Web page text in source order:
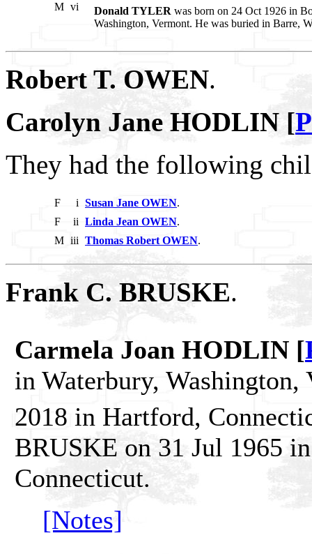
M vi Donald TYLER was born on 24 Oct 1926 in
Washington, Vermont. He was buried in Barre,
Robert T. OWEN.
Carolyn Jane HODLIN [
They had the following
F i Susan Jane OWEN.
F
ii Linda Jean OWEN.
M iii Thomas Robert OWEN.
Frank C. BRUSKE.
Carmela Joan HODLIN [
in Waterbury, Washington,
2018 in Hartford,
BRUSKE on 31 Jul 1965
Connecticut.
[Notes]